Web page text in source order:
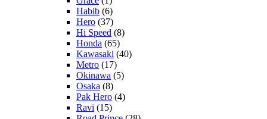
Habib (6)
Hero (37)
Hi Speed (8)
Honda (65)
Kawasaki (40)
Metro (17)
Okinawa (5)
Osaka (8)
Pak Hero (4)
Ravi (15)